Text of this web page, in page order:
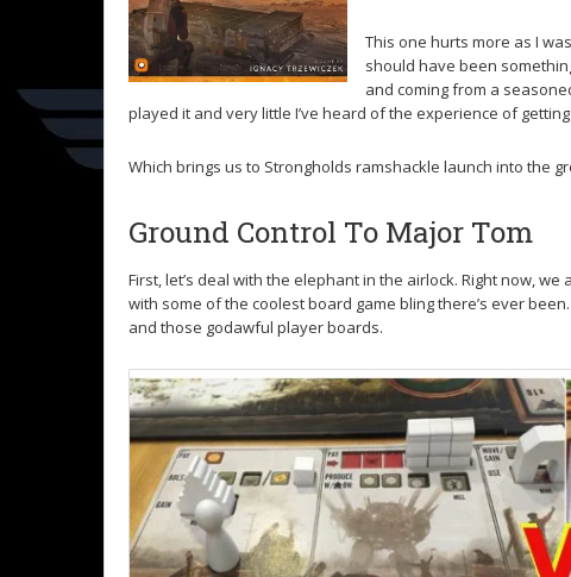
This one hurts more as I
should have been
and coming from a
played it and very little I’ve heard of the experience of
Which brings us to Strongholds ramshackle launch into the
Ground Control To Major Tom
First, let’s deal with the elephant in the airlock. Right now,
with some of the coolest board game bling there’s ever
and those godawful player boards.